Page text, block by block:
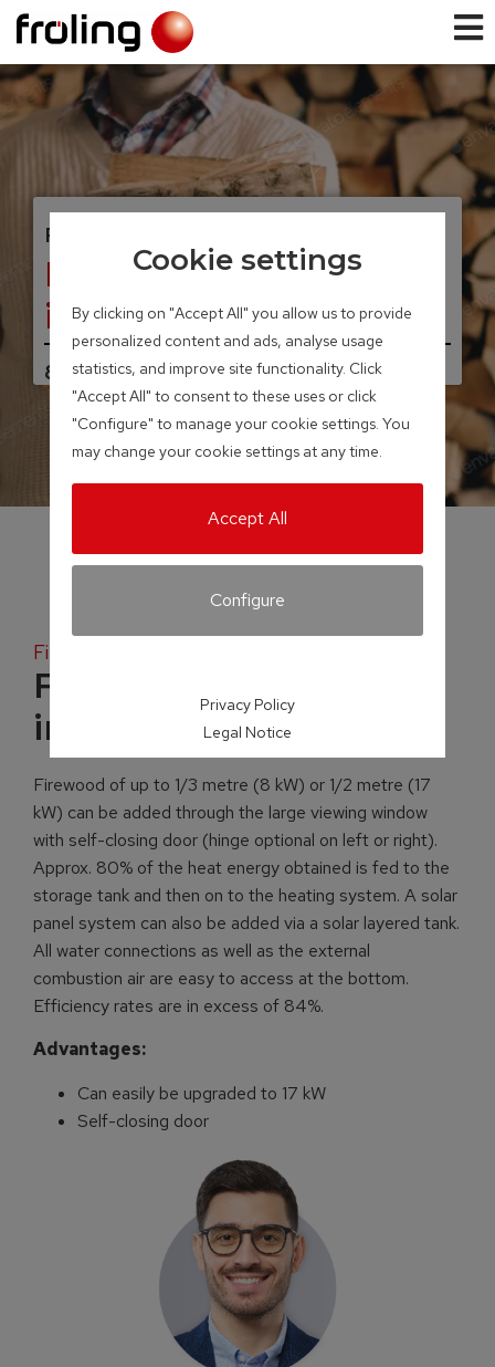
FIREWOOD BOILER
FKE aqua fireplace
insert
8 – 17 kW
Firewood
FKE aqua fireplace
insert
Firewood of up to 1/3 metre (8 kW) or 1/2 metre (17
kW) can be added through the large viewing window
with self-closing door (hinge optional on left or right).
Approx. 80% of the heat energy obtained is fed to the
storage tank and then on to the heating system. A solar
panel system can also be added via a solar layered tank.
All water connections as well as the external
combustion air are easy to access at the bottom.
Efficiency rates are in excess of 84%.
Advantages:
Can easily be upgraded to 17 kW
Self-closing door
Cookie settings
By clicking on "Accept All" you allow us to provide
personalized content and ads, analyse usage
statistics, and improve site functionality. Click
"Accept All" to consent to these uses or click
"Configure" to manage your cookie settings. You
may change your cookie settings at any time.
Accept All
Configure
Privacy Policy
Legal Notice